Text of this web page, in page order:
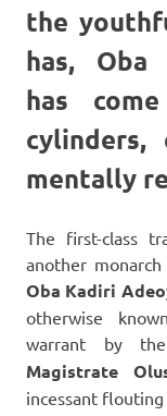
the
has, Oba
has
cylinders,
mentally
The first-class
another
Oba Kadiri
otherwise
warrant by
Magistrate
incessant